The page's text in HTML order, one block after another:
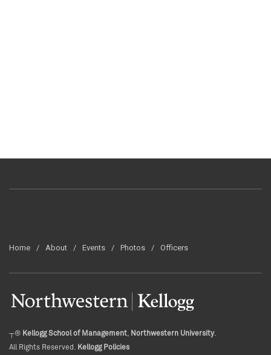
Home About Events Photos Officers
┬® Kellogg School of Management, Northwestern University.
All Rights Reserved. Kellogg Policies